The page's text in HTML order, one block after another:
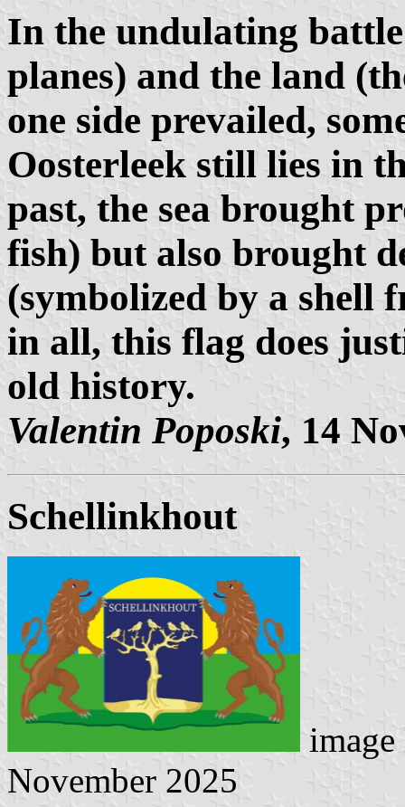
In the undulating battle
planes) and the land
one side prevailed,
Oosterleek still lies in
past, the sea brought
fish) but also brought
(symbolized by a shell
in all, this flag does
old history.
Valentin Poposki, 14
Schellinkhout
November 2025